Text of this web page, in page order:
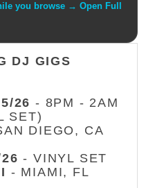
you browse → Open Full
DJ GIGS
26 - 8PM - 2AM
SET)
DIEGO, CA
- VINYL SET
- MIAMI, FL